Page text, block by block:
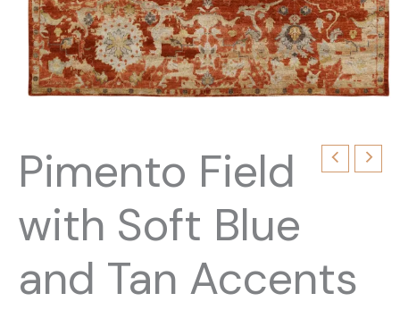
Pimento Field
with Soft Blue
and Tan Accents